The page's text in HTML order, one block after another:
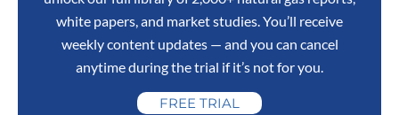
white papers, and market studies. You’ll receive
weekly content updates — and you can cancel
anytime during the trial if it’s not for you.
FREE TRIAL